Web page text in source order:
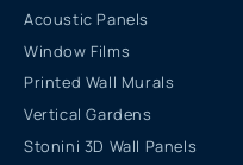
Acoustic Panels
Window Films
Printed Wall Murals
Vertical Gardens
Stonini 3D Wall Panels